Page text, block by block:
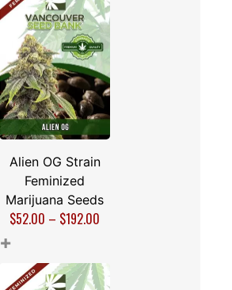
Alien OG Strain
Feminized
Marijuana Seeds
$52.00 – $192.00
+